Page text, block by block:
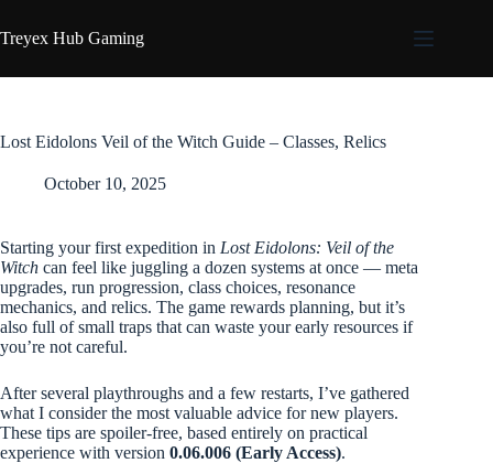
to
content
Treyex Hub Gaming
Lost Eidolons Veil of the Witch Guide – Classes, Relics
October 10, 2025
Starting your first expedition in Lost Eidolons: Veil of the
Witch can feel like juggling a dozen systems at once — meta
upgrades, run progression, class choices, resonance
mechanics, and relics. The game rewards planning, but it’s
also full of small traps that can waste your early resources if
you’re not careful.
After several playthroughs and a few restarts, I’ve gathered
what I consider the most valuable advice for new players.
These tips are spoiler-free, based entirely on practical
experience with version 0.06.006 (Early Access).